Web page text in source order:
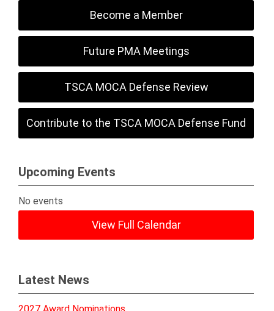
Become a Member
Future PMA Meetings
TSCA MOCA Defense Review
Contribute to the TSCA MOCA Defense Fund
Upcoming Events
No events
View Full Calendar
Latest News